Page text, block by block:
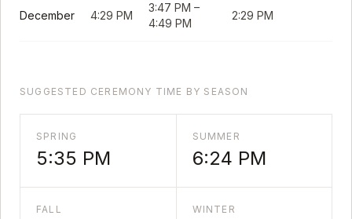
December 4:29 PM
3:47 PM –
4:49 PM
2:29 PM
SUGGESTED CEREMONY TIME BY SEASON
SPRING
5:35 PM
SUMMER
6:24 PM
FALL WINTER